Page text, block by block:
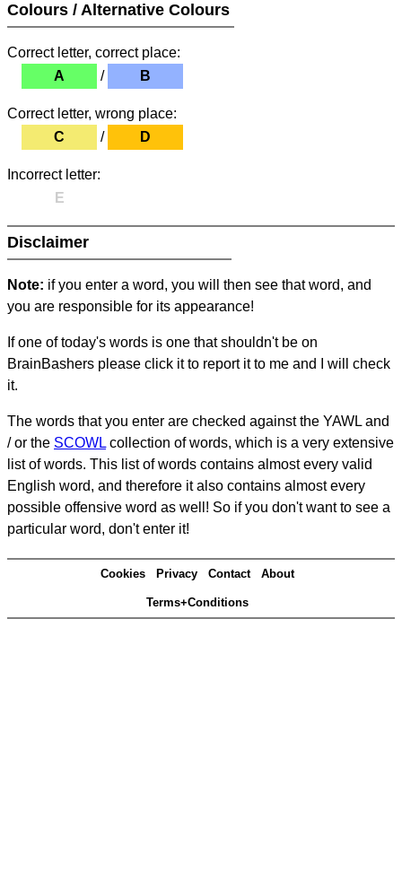
Colours / Alternative Colours
Correct letter, correct place:
A
/ B
Correct letter, wrong place:
C
/ D
Incorrect letter:
E
Disclaimer
Note: if you enter a word, you will then see that word, and
you are responsible for its appearance!
If one of today's words is one that shouldn't be on
BrainBashers please click it to report it to me and I will check
it.
The words that you enter are checked against the YAWL and
/ or the SCOWL collection of words, which is a very extensive
list of words. This list of words contains almost every valid
English word, and therefore it also contains almost every
possible offensive word as well! So if you don't want to see a
particular word, don't enter it!
Cookies Privacy Contact About
Terms+Conditions